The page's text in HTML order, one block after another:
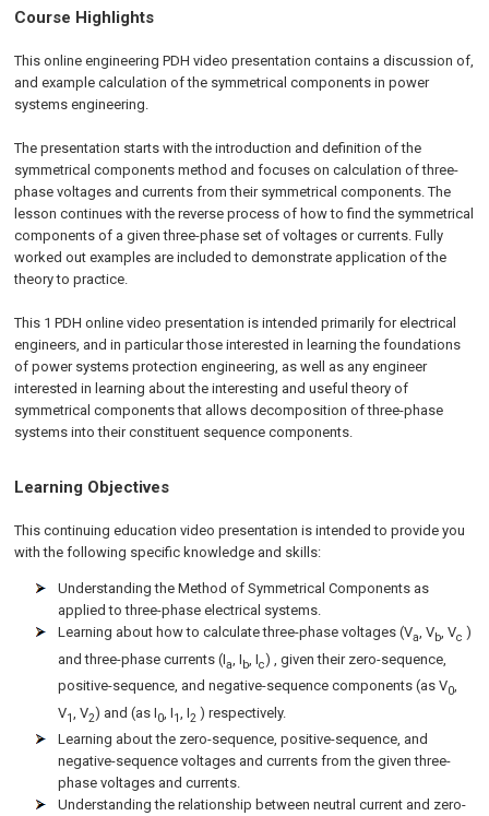
Course Highlights
This online engineering PDH video presentation contains a discussion of,
and example calculation of the symmetrical components in power
systems engineering.
The presentation starts with the introduction and definition of the
symmetrical components method and focuses on calculation of three-
phase voltages and currents from their symmetrical components. The
lesson continues with the reverse process of how to find the symmetrical
components of a given three-phase set of voltages or currents. Fully
worked out examples are included to demonstrate application of the
theory to practice.
This 1 PDH online video presentation is intended primarily for electrical
engineers, and in particular those interested in learning the foundations
of power systems protection engineering, as well as any engineer
interested in learning about the interesting and useful theory of
symmetrical components that allows decomposition of three-phase
systems into their constituent sequence components.
Learning Objectives
This continuing education video presentation is intended to provide you
with the following specific knowledge and skills:
Understanding the Method of Symmetrical Components as
applied to three-phase electrical systems.
Learning about how to calculate three-phase voltages (Va, Vb, Vc )
and three-phase currents (Ia , Ib , Ic) , given their zero-sequence,
positive-sequence, and negative-sequence components (as V0,
V1 , V2) and (as I0 , I1 , I2 ) respectively.
Learning about the zero-sequence, positive-sequence, and
negative-sequence voltages and currents from the given three-
phase voltages and currents.
Understanding the relationship between neutral current and zero-